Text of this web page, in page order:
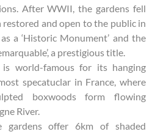
After WWII, the gardens fell
and open to the public in
a ‘Historic Monument’ and the
a prestigious title.
is world-famous for its hanging
specatuclar in France, where
boxwoods form flowing
River.
gardens offer 6km of shaded